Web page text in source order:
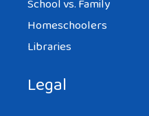
School vs. Family
Homeschoolers
Libraries
Legal